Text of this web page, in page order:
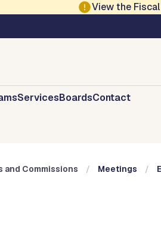
View the
Boards
ServicesBoardsContact
and Commissions Meetings